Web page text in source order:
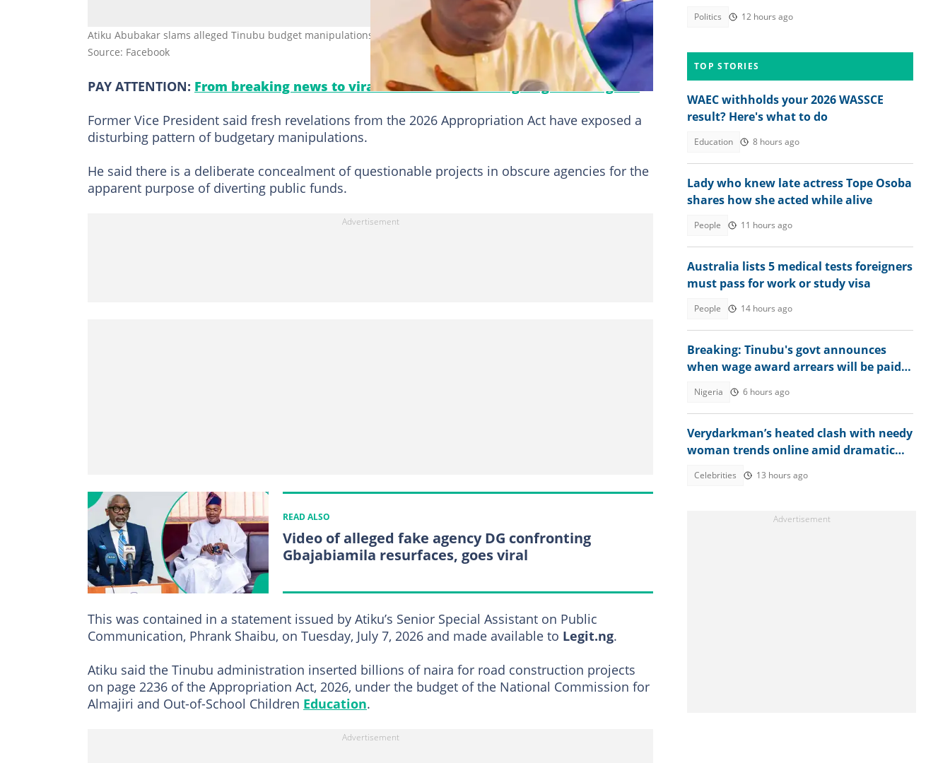
Atiku Abubakar slams alleged Tinubu budget manipulations. Photo credit: @atiku/@OfficialABAT
Source: Facebook
PAY ATTENTION: From breaking news to viral moments. Follow Legit.ng on Instagram
Former Vice President said fresh revelations from the 2026 Appropriation Act have exposed a
disturbing pattern of budgetary manipulations.
He said there is a deliberate concealment of questionable projects in obscure agencies for the
apparent purpose of diverting public funds.
READ ALSO
Video of alleged fake agency DG confronting
Gbajabiamila resurfaces, goes viral
This was contained in a statement issued by Atiku’s Senior Special Assistant on Public
Communication, Phrank Shaibu, on Tuesday, July 7, 2026 and made available to Legit.ng.
Atiku said the Tinubu administration inserted billions of naira for road construction projects
on page 2236 of the Appropriation Act, 2026, under the budget of the National Commission for
Almajiri and Out-of-School Children Education.
Politics 12 hours ago
TOP STORIES
WAEC withholds your 2026 WASSCE
result? Here's what to do
Education 8 hours ago
Lady who knew late actress Tope Osoba
shares how she acted while alive
People 11 hours ago
Australia lists 5 medical tests foreigners
must pass for work or study visa
People 14 hours ago
Breaking: Tinubu's govt announces
when wage award arrears will be paid
Nigeria 6 hours ago
Verydarkman’s heated clash with needy
woman trends online amid dramatic
Celebrities 13 hours ago